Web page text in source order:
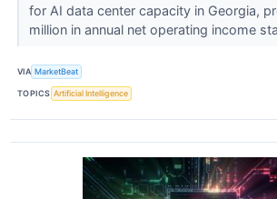
for AI data center capacity in Georgia,
million in annual net operating income
VIA MarketBeat
TOPICS Artificial Intelligence